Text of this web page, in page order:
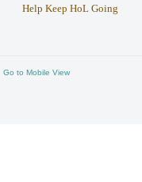
Help Keep HoL Going
Go to Mobile View